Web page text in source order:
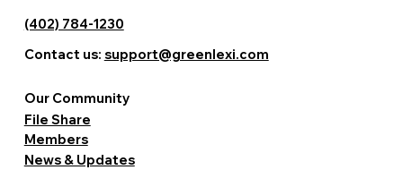
News & Updates
Members
File Share
Our Community
(402) 784-1230
Contact us: support@greenlexi.com